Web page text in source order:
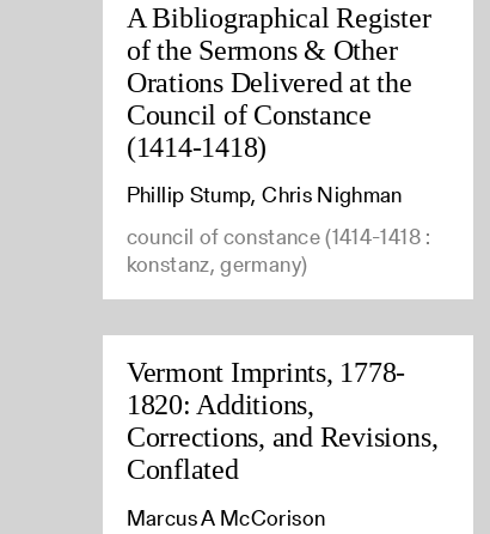
A Bibliographical Register
of the Sermons & Other
Orations Delivered at the
Council of Constance
(1414-1418)
Phillip Stump, Chris Nighman
council of constance (1414-1418 :
konstanz, germany)
Vermont Imprints, 1778-
1820: Additions,
Corrections, and Revisions,
Conflated
Marcus A McCorison